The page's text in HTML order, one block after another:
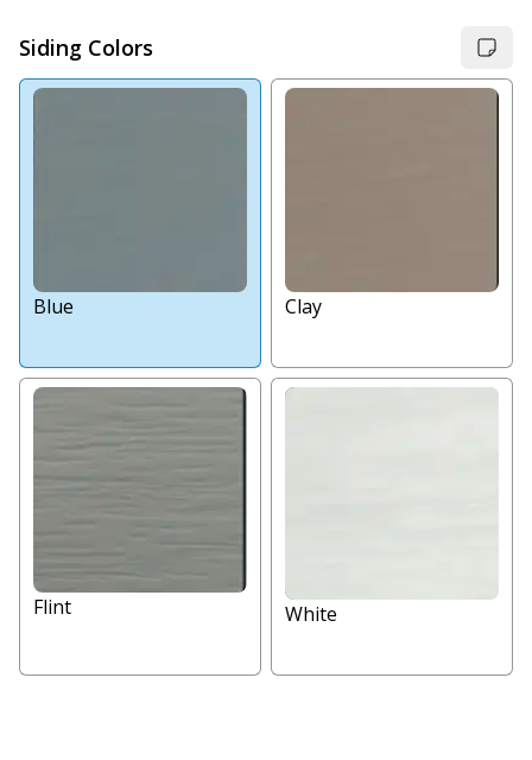
Siding Colors
Blue Clay
Flint White